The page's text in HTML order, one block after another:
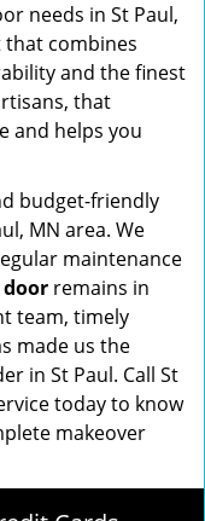
needs in St Paul,
combines
and the finest
that
and helps you
budget-friendly
MN area. We
maintenance
door remains in
team, timely
made us the
in St Paul. Call St
today to know
makeover